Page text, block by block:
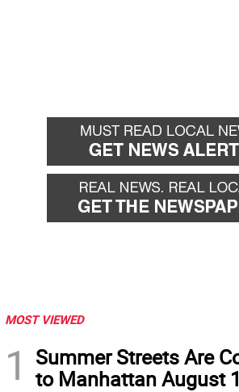
MOST VIEWED
1
Summer Streets Are
to Manhattan August